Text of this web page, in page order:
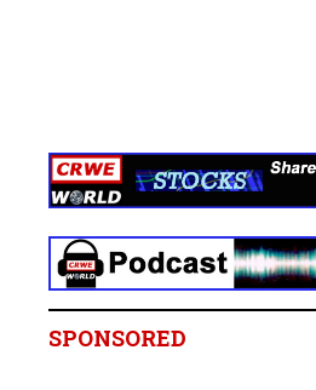
SPONSORED